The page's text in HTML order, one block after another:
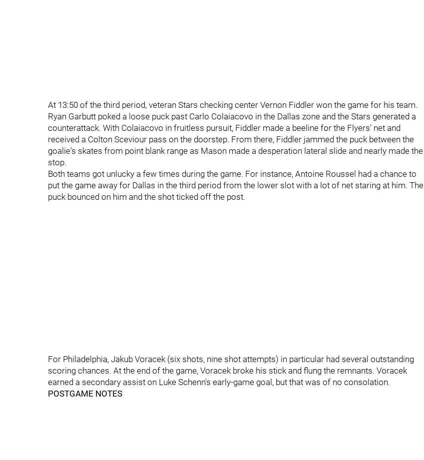
At 13:50 of the third period, veteran Stars checking center Vernon Fiddler won the game for his team.
Ryan Garbutt poked a loose puck past Carlo Colaiacovo in the Dallas zone and the Stars generated a
counterattack. With Colaiacovo in fruitless pursuit, Fiddler made a beeline for the Flyers' net and
received a Colton Sceviour pass on the doorstep. From there, Fiddler jammed the puck between the
goalie's skates from point blank range as Mason made a desperation lateral slide and nearly made the
stop.
Both teams got unlucky a few times during the game. For instance, Antoine Roussel had a chance to
put the game away for Dallas in the third period from the lower slot with a lot of net staring at him. The
puck bounced on him and the shot ticked off the post.
For Philadelphia, Jakub Voracek (six shots, nine shot attempts) in particular had several outstanding
scoring chances. At the end of the game, Voracek broke his stick and flung the remnants. Voracek
earned a secondary assist on Luke Schenn's early-game goal, but that was of no consolation.
POSTGAME NOTES